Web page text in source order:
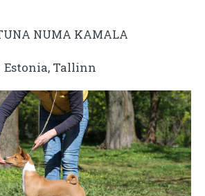
NUMA KAMALA
Estonia, Tallinn